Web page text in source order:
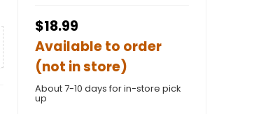
$18.99
Available to order
(not in store)
About 7-10 days for in-store pick
up